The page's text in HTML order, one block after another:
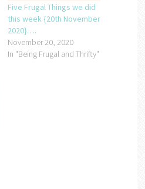
Five Frugal Things we did
this week {20th November
2020}….
November 20, 2020
In "Being Frugal and Thrifty"